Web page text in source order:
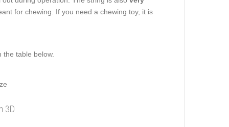
for chewing. If you need a chewing toy, it is
table below.
3D